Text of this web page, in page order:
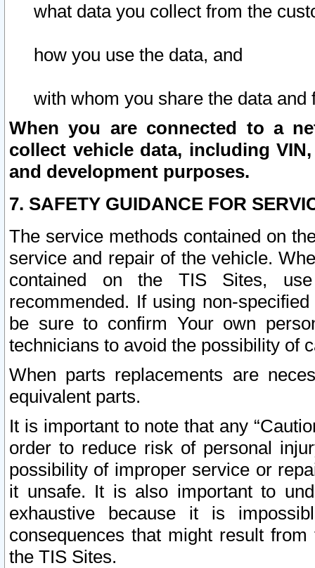
what data you collect from the
how you use the data, and
with whom you share the data and
When you are connected to a
collect vehicle data, including
and development purposes.
7. SAFETY GUIDANCE FOR
The service methods contained on
service and repair of the vehicle.
contained on the TIS Sites,
recommended. If using non-
be sure to confirm Your own
technicians to avoid the possibility of
When parts replacements are
equivalent parts.
It is important to note that any
order to reduce risk of personal
possibility of improper service or
it unsafe. It is also important to
exhaustive because it is
consequences that might result
the TIS Sites.